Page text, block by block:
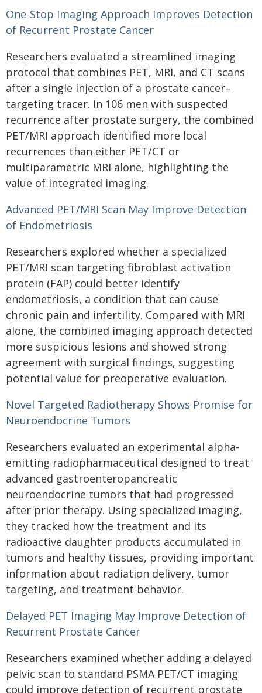
One-Stop Imaging Approach Improves Detection
of Recurrent Prostate Cancer
Researchers evaluated a streamlined imaging
protocol that combines PET, MRI, and CT scans
after a single injection of a prostate cancer–
targeting tracer. In 106 men with suspected
recurrence after prostate surgery, the combined
PET/MRI approach identified more local
recurrences than either PET/CT or
multiparametric MRI alone, highlighting the
value of integrated imaging.
Advanced PET/MRI Scan May Improve Detection
of Endometriosis
Researchers explored whether a specialized
PET/MRI scan targeting fibroblast activation
protein (FAP) could better identify
endometriosis, a condition that can cause
chronic pain and infertility. Compared with MRI
alone, the combined imaging approach detected
more suspicious lesions and showed strong
agreement with surgical findings, suggesting
potential value for preoperative evaluation.
Novel Targeted Radiotherapy Shows Promise for
Neuroendocrine Tumors
Researchers evaluated an experimental alpha-
emitting radiopharmaceutical designed to treat
advanced gastroenteropancreatic
neuroendocrine tumors that had progressed
after prior therapy. Using specialized imaging,
they tracked how the treatment and its
radioactive daughter products accumulated in
tumors and healthy tissues, providing important
information about radiation delivery, tumor
targeting, and treatment behavior.
Delayed PET Imaging May Improve Detection of
Recurrent Prostate Cancer
Researchers examined whether adding a delayed
pelvic scan to standard PSMA PET/CT imaging
could improve detection of recurrent prostate